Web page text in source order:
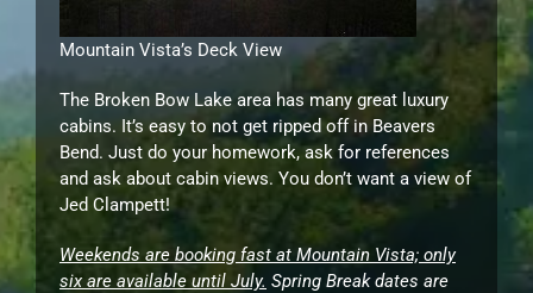
Mountain Vista’s Deck View
The Broken Bow Lake area has many great luxury
cabins. It’s easy to not get ripped off in Beavers
Bend. Just do your homework, ask for references
and ask about cabin views. You don’t want a view of
Jed Clampett!
Weekends are booking fast at Mountain Vista; only
six are available until July. Spring Break dates are